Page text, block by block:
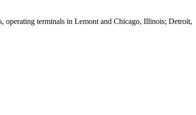
operating terminals in Lemont and Chicago, Illinois; Detroit,